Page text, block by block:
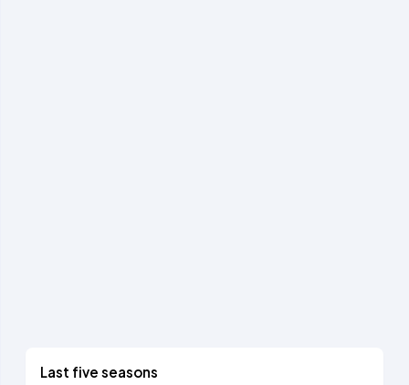
Last five seasons